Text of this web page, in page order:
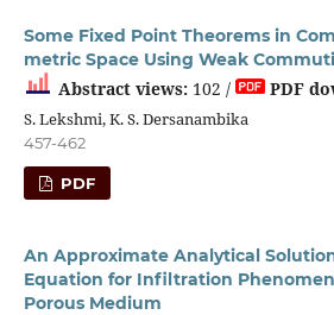
Some Fixed Point Theorems in
metric Space Using Weak
Abstract views:102 / PDF
S. Lekshmi, K. S. Dersanambika
457-462
PDF
An Approximate Analytical
Equation for Infiltration
Porous Medium